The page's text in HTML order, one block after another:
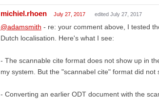
michiel.rhoen July 27, 2017 edited July 27, 2017
@adamsmith - re: your comment above, I tested
Dutch localisation. Here's what I see:
- The scannable cite format does not show up in
my system. But the "scannabel cite" format did not
- Converting an earlier ODT document with the